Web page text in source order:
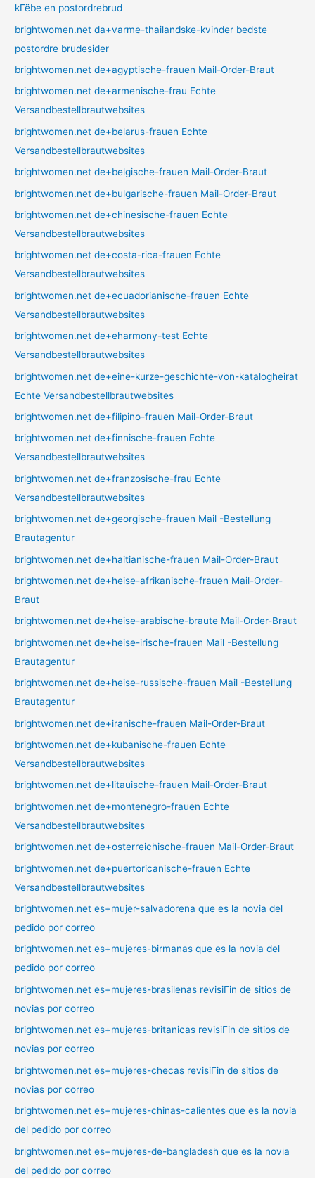
kГёbe en postordrebrud
brightwomen.net da+varme-thailandske-kvinder bedste
postordre brudesider
brightwomen.net de+agyptische-frauen Mail-Order-Braut
brightwomen.net de+armenische-frau Echte
Versandbestellbrautwebsites
brightwomen.net de+belarus-frauen Echte
Versandbestellbrautwebsites
brightwomen.net de+belgische-frauen Mail-Order-Braut
brightwomen.net de+bulgarische-frauen Mail-Order-Braut
brightwomen.net de+chinesische-frauen Echte
Versandbestellbrautwebsites
brightwomen.net de+costa-rica-frauen Echte
Versandbestellbrautwebsites
brightwomen.net de+ecuadorianische-frauen Echte
Versandbestellbrautwebsites
brightwomen.net de+eharmony-test Echte
Versandbestellbrautwebsites
brightwomen.net de+eine-kurze-geschichte-von-katalogheirat
Echte Versandbestellbrautwebsites
brightwomen.net de+filipino-frauen Mail-Order-Braut
brightwomen.net de+finnische-frauen Echte
Versandbestellbrautwebsites
brightwomen.net de+franzosische-frau Echte
Versandbestellbrautwebsites
brightwomen.net de+georgische-frauen Mail -Bestellung
Brautagentur
brightwomen.net de+haitianische-frauen Mail-Order-Braut
brightwomen.net de+heise-afrikanische-frauen Mail-Order-
Braut
brightwomen.net de+heise-arabische-braute Mail-Order-Braut
brightwomen.net de+heise-irische-frauen Mail -Bestellung
Brautagentur
brightwomen.net de+heise-russische-frauen Mail -Bestellung
Brautagentur
brightwomen.net de+iranische-frauen Mail-Order-Braut
brightwomen.net de+kubanische-frauen Echte
Versandbestellbrautwebsites
brightwomen.net de+litauische-frauen Mail-Order-Braut
brightwomen.net de+montenegro-frauen Echte
Versandbestellbrautwebsites
brightwomen.net de+osterreichische-frauen Mail-Order-Braut
brightwomen.net de+puertoricanische-frauen Echte
Versandbestellbrautwebsites
brightwomen.net es+mujer-salvadorena que es la novia del
pedido por correo
brightwomen.net es+mujeres-birmanas que es la novia del
pedido por correo
brightwomen.net es+mujeres-brasilenas revisiГіn de sitios de
novias por correo
brightwomen.net es+mujeres-britanicas revisiГіn de sitios de
novias por correo
brightwomen.net es+mujeres-checas revisiГіn de sitios de
novias por correo
brightwomen.net es+mujeres-chinas-calientes que es la novia
del pedido por correo
brightwomen.net es+mujeres-de-bangladesh que es la novia
del pedido por correo